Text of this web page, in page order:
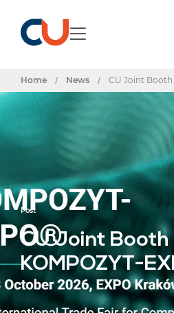
Home / News / CU Joint Booth
Post
CU Joint
KOMPOZYT-